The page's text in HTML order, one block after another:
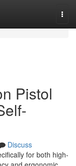
Pistol
Discuss
for both high-